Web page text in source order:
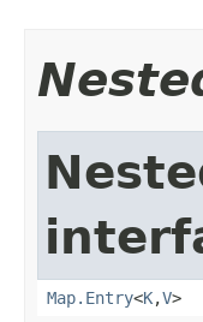
Map.Entry<K,V>